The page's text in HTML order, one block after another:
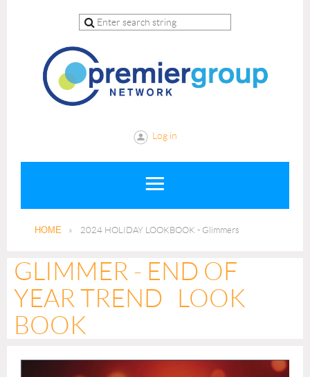
Log in
HOME 2024 HOLIDAY LOOKBOOK - Glimmers
GLIMMER - END OF
YEAR TREND LOOK
BOOK